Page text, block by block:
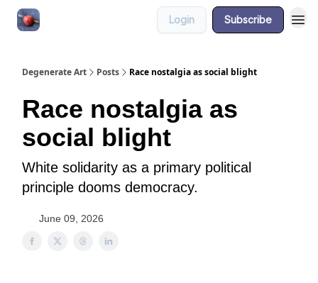
Login Subscribe
Degenerate Art Posts Race nostalgia as social blight
Race nostalgia as
social blight
White solidarity as a primary political
principle dooms democracy.
June 09, 2026